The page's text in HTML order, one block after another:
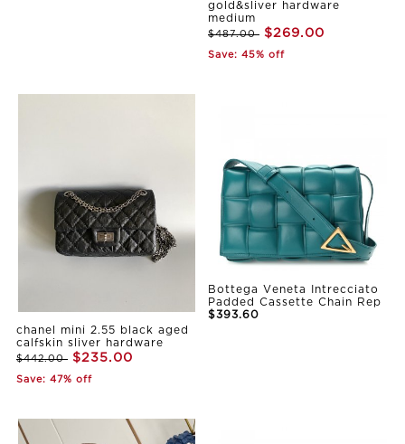
gold&sliver hardware
medium
$487.00 $269.00
Save: 45% off
chanel mini 2.55 black aged
calfskin sliver hardware
$442.00 $235.00
Save: 47% off
Bottega Veneta Intrecciato
Padded Cassette Chain Rep
$393.60